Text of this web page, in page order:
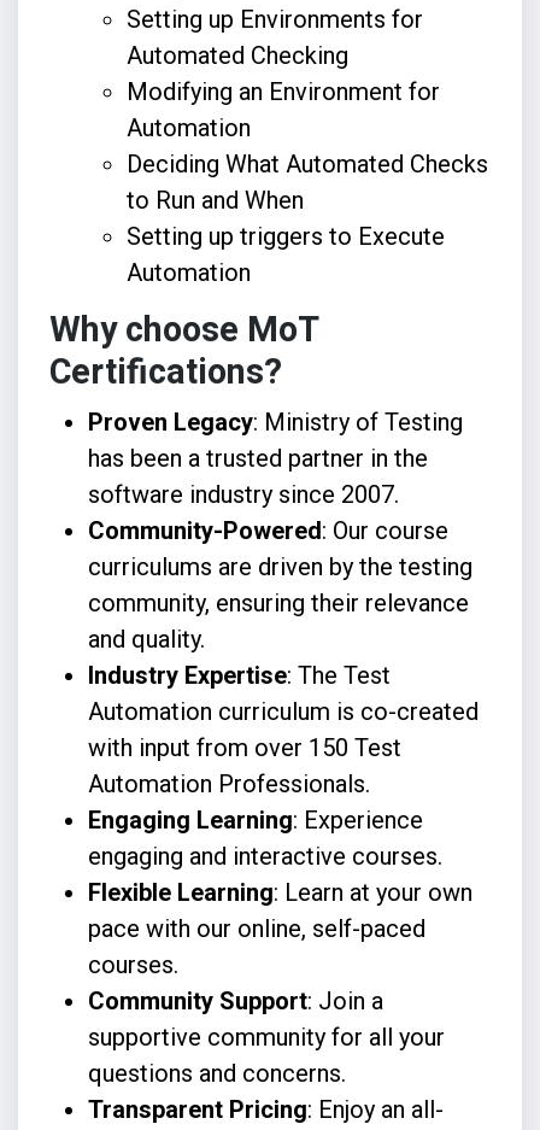
Setting up Environments for
Automated Checking
Modifying an Environment for
Automation
Deciding What Automated Checks
to Run and When
Setting up triggers to Execute
Automation
Why choose MoT
Certifications?
Proven Legacy: Ministry of Testing
has been a trusted partner in the
software industry since 2007.
Community-Powered: Our course
curriculums are driven by the testing
community, ensuring their relevance
and quality.
Industry Expertise: The Test
Automation curriculum is co-created
with input from over 150 Test
Automation Professionals.
Engaging Learning: Experience
engaging and interactive courses.
Flexible Learning: Learn at your own
pace with our online, self-paced
courses.
Community Support: Join a
supportive community for all your
questions and concerns.
Transparent Pricing: Enjoy an all-